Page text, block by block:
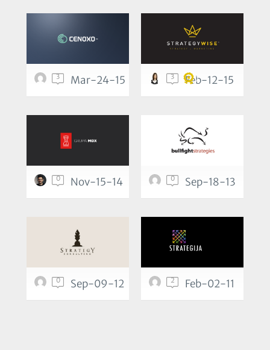
3 Mar-24-15 3 Feb-12-15
0 Nov-15-14 0 Sep-18-13
0 Sep-09-12 2 Feb-02-11